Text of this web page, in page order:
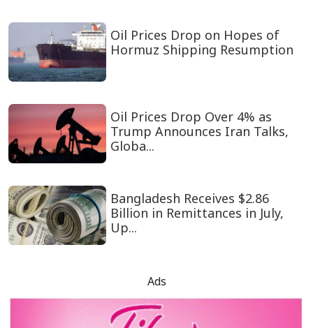
Oil Prices Drop on Hopes of
Hormuz Shipping Resumption
Oil Prices Drop Over 4% as
Trump Announces Iran Talks,
Globa...
Bangladesh Receives $2.86
Billion in Remittances in July,
Up...
Ads